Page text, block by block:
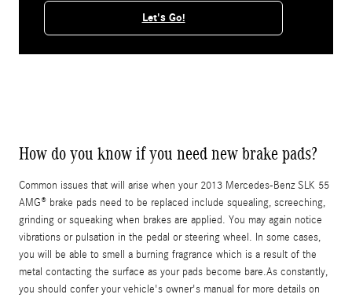
Let's Go!
How do you know if you need new brake pads?
Common issues that will arise when your 2013 Mercedes-Benz SLK 55
AMG® brake pads need to be replaced include squealing, screeching,
grinding or squeaking when brakes are applied. You may again notice
vibrations or pulsation in the pedal or steering wheel. In some cases,
you will be able to smell a burning fragrance which is a result of the
metal contacting the surface as your pads become bare.As constantly,
you should confer your vehicle's owner's manual for more details on